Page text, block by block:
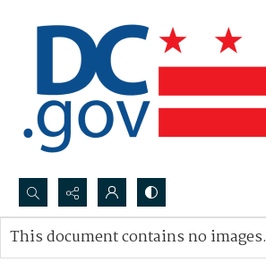
Search...
Advanced search
This document contains no images.